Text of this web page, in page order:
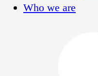
Who we are